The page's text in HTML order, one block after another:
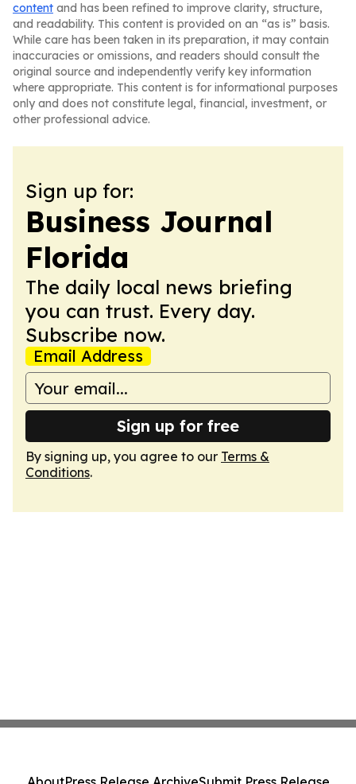
content and has been refined to improve clarity, structure,
and readability. This content is provided on an “as is” basis.
While care has been taken in its preparation, it may contain
inaccuracies or omissions, and readers should consult the
original source and independently verify key information
where appropriate. This content is for informational purposes
only and does not constitute legal, financial, investment, or
other professional advice.
Sign up for:
Business Journal
Florida
The daily local news briefing
you can trust. Every day.
Subscribe now.
Email Address
Sign up for free
By signing up, you agree to our Terms &
Conditions.